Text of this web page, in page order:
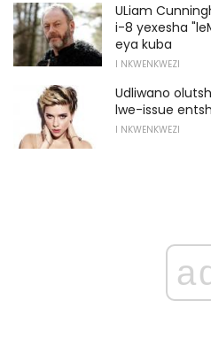
ULiam
i-8 yexesha
eya kuba
I NKWENKWEZI
Udliwano
lwe-issue
I NKWENKWEZI